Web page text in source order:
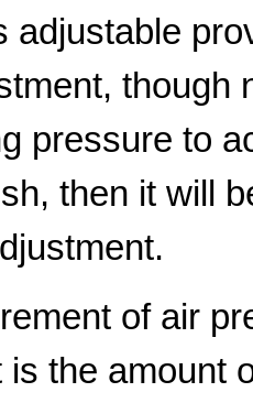
adjustable
pressure to
then it will
of air
the amount